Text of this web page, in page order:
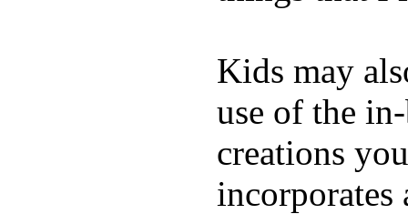
Kids may
use of the
creations
incorporates